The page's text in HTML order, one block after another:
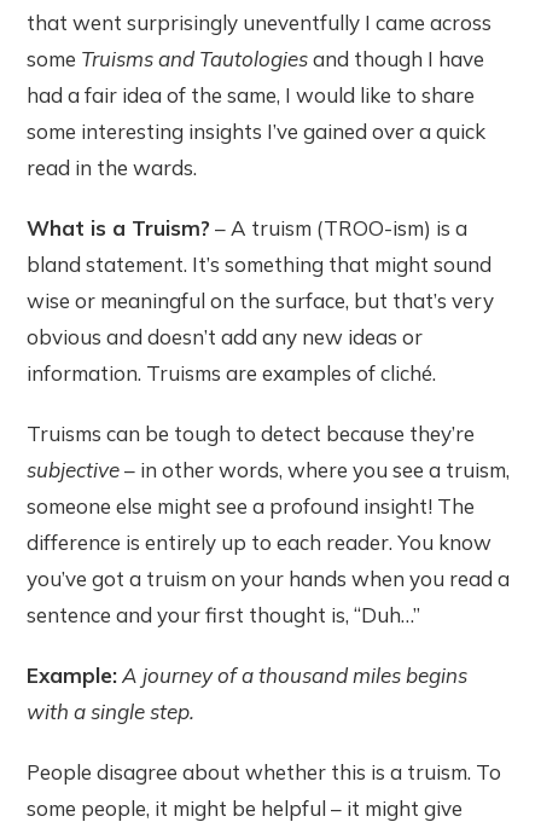
that went surprisingly uneventfully I came across
some Truisms and Tautologiesand though I have
had a fair idea of the same, I would like to share
some interesting insights I’ve gained over a quick
read in the wards.
What is a Truism? – A truism (TROO-ism) is a
bland statement. It’s something that might sound
wise or meaningful on the surface, but that’s very
obvious and doesn’t add any new ideas or
information. Truisms are examples of cliché.
Truisms can be tough to detect because they’re
subjective­– in other words, where you see a truism,
someone else might see a profound insight! The
difference is entirely up to each reader. You know
you’ve got a truism on your hands when you read a
sentence and your first thought is, “Duh…”
Example: A journey of a thousand miles begins
with a single step.
People disagree about whether this is a truism. To
some people, it might be helpful – it might give